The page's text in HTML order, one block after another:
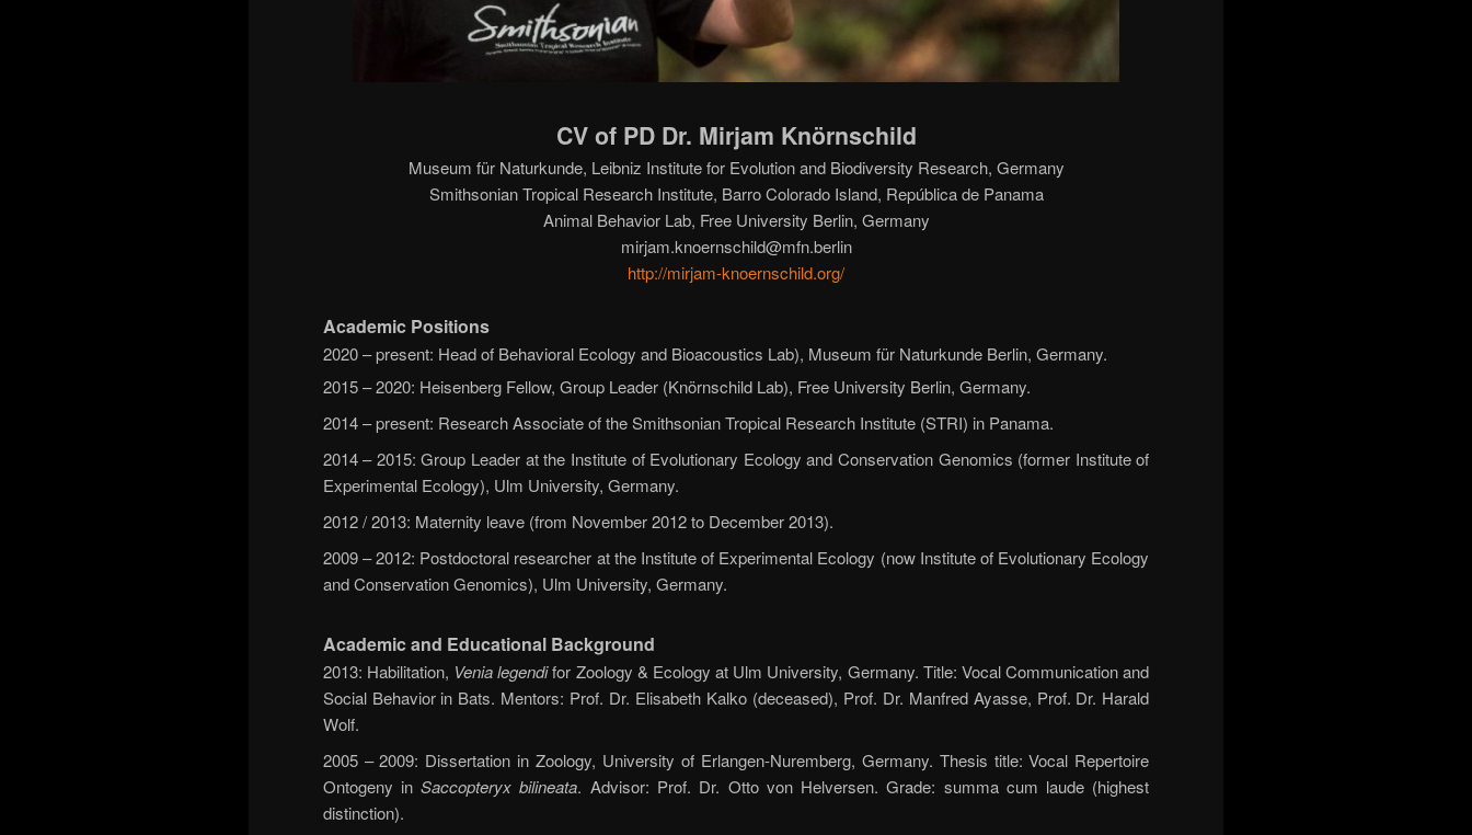
CV of PD Dr. Mirjam Knörnschild
Museum für Naturkunde, Leibniz Institute for Evolution and Biodiversity Research, Germany
Smithsonian Tropical Research Institute, Barro Colorado Island, República de Panama
Animal Behavior Lab, Free University Berlin, Germany
mirjam.knoernschild@mfn.berlin
http://mirjam-knoernschild.org/
Academic Positions
2020 – present: Head of Behavioral Ecology and Bioacoustics Lab), Museum für Naturkunde Berlin, Germany.
2015 – 2020: Heisenberg Fellow, Group Leader (Knörnschild Lab), Free University Berlin, Germany.
2014 – present: Research Associate of the Smithsonian Tropical Research Institute (STRI) in Panama.
2014 – 2015: Group Leader at the Institute of Evolutionary Ecology and Conservation Genomics (former Institute of
Experimental Ecology), Ulm University, Germany.
2012 / 2013: Maternity leave (from November 2012 to December 2013).
2009 – 2012: Postdoctoral researcher at the Institute of Experimental Ecology (now Institute of Evolutionary Ecology
and Conservation Genomics), Ulm University, Germany.
Academic and Educational Background
2013: Habilitation, Venia legendifor Zoology & Ecology at Ulm University, Germany. Title: Vocal Communication and
Social Behavior in Bats. Mentors: Prof. Dr. Elisabeth Kalko (deceased), Prof. Dr. Manfred Ayasse, Prof. Dr. Harald
Wolf.
2005 – 2009: Dissertation in Zoology, University of Erlangen-Nuremberg, Germany. Thesis title: Vocal Repertoire
Ontogeny inSaccopteryx bilineata. Advisor: Prof. Dr. Otto von Helversen. Grade: summa cum laude (highest
distinction).